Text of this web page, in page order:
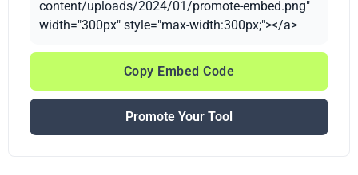
content/uploads/2024/01/promote-embed.png"
width="300px" style="max-width:300px;"></a>
Copy Embed Code
Promote Your Tool